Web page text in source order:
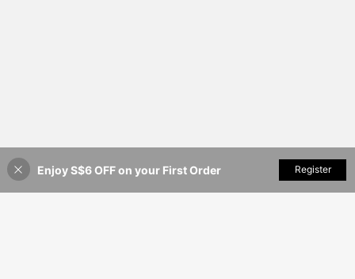
Add to Cart
Enjoy S$6 OFF on your First Order Register